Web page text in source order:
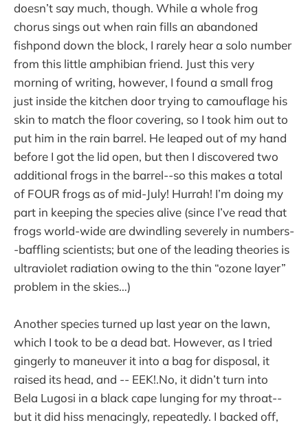
doesn’t say much, though. While a whole frog
chorus sings out when rain fills an abandoned
fishpond down the block, I rarely hear a solo number
from this little amphibian friend. Just this very
morning of writing, however, I found a small frog
just inside the kitchen door trying to camouflage his
skin to match the floor covering, so I took him out to
put him in the rain barrel. He leaped out of my hand
before I got the lid open, but then I discovered two
additional frogs in the barrel--so this makes a total
of FOUR frogs as of mid-July! Hurrah! I’m doing my
part in keeping the species alive (since I’ve read that
frogs world-wide are dwindling severely in numbers-
-baffling scientists; but one of the leading theories is
ultraviolet radiation owing to the thin “ozone layer”
problem in the skies…)
Another species turned up last year on the lawn,
which I took to be a dead bat. However, as I tried
gingerly to maneuver it into a bag for disposal, it
raised its head, and -- EEK!.No, it didn’t turn into
Bela Lugosi in a black cape lunging for my throat--
but it did hiss menacingly, repeatedly. I backed off,